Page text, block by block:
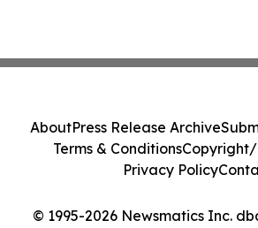
© 1995-2026 Newsmatics Inc.
AboutPress Release Archive
Terms & ConditionsCopyright/
Privacy Policy